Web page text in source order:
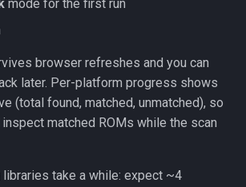
mode for the first run
browser refreshes and you can
later. Per-platform progress shows
(total found, matched, unmatched), so
matched ROMs while the scan
take a while: expect ~4